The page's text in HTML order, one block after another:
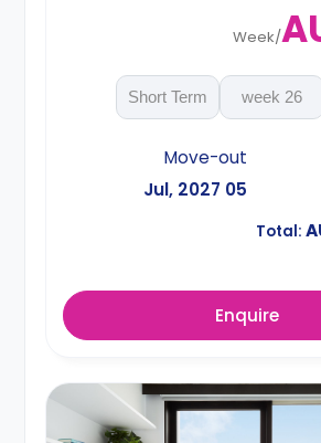
/
Week
26 week
Short Term
Move-out
05 Jul, 2027
Total:
Enquire